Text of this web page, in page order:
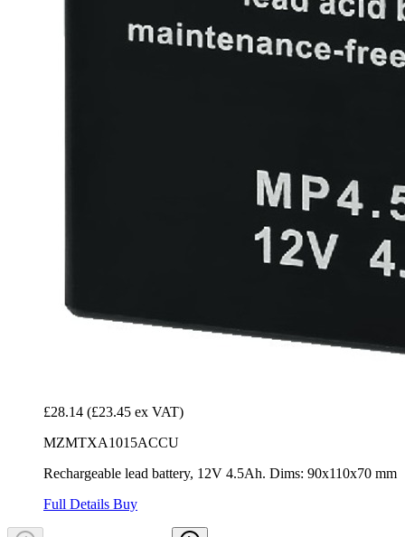
£28.14 (£23.45 ex VAT)
MZMTXA1015ACCU
Rechargeable lead battery, 12V 4.5Ah. Dims: 90x110x70 mm
Full Details Buy